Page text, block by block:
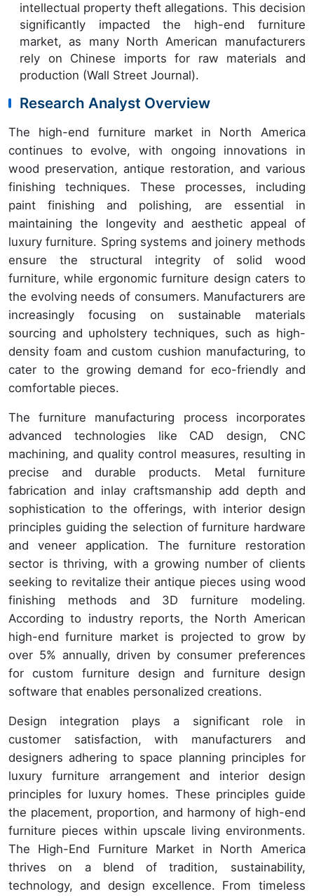
intellectual property theft allegations. This decision
significantly impacted the high-end furniture
market, as many North American manufacturers
rely on Chinese imports for raw materials and
production (Wall Street Journal).
Research Analyst Overview
The high-end furniture market in North America
continues to evolve, with ongoing innovations in
wood preservation, antique restoration, and various
finishing techniques. These processes, including
paint finishing and polishing, are essential in
maintaining the longevity and aesthetic appeal of
luxury furniture. Spring systems and joinery methods
ensure the structural integrity of solid wood
furniture, while ergonomic furniture design caters to
the evolving needs of consumers. Manufacturers are
increasingly focusing on sustainable materials
sourcing and upholstery techniques, such as high-
density foam and custom cushion manufacturing, to
cater to the growing demand for eco-friendly and
comfortable pieces.
The furniture manufacturing process incorporates
advanced technologies like CAD design, CNC
machining, and quality control measures, resulting in
precise and durable products. Metal furniture
fabrication and inlay craftsmanship add depth and
sophistication to the offerings, with interior design
principles guiding the selection of furniture hardware
and veneer application. The furniture restoration
sector is thriving, with a growing number of clients
seeking to revitalize their antique pieces using wood
finishing methods and 3D furniture modeling.
According to industry reports, the North American
high-end furniture market is projected to grow by
over 5% annually, driven by consumer preferences
for custom furniture design and furniture design
software that enables personalized creations.
Design integration plays a significant role in
customer satisfaction, with manufacturers and
designers adhering to space planning principles for
luxury furniture arrangement and interior design
principles for luxury homes. These principles guide
the placement, proportion, and harmony of high-end
furniture pieces within upscale living environments.
The High-End Furniture Market in North America
thrives on a blend of tradition, sustainability,
technology, and design excellence. From timeless